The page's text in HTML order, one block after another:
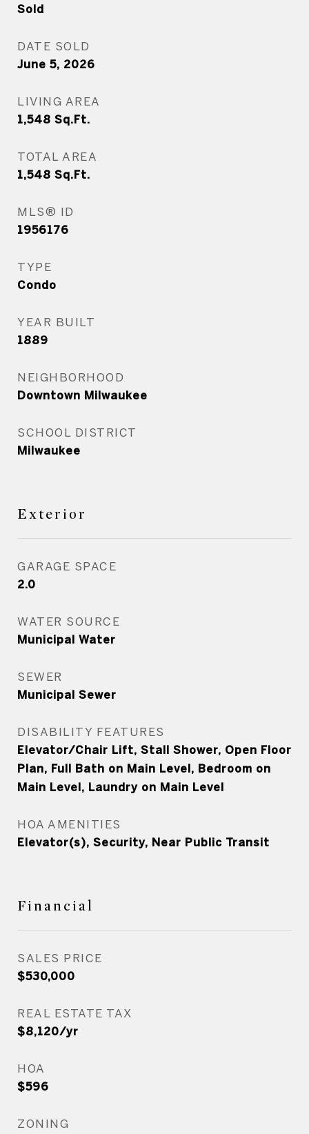
Sold
DATE SOLD
June 5, 2026
LIVING AREA
1,548 Sq.Ft.
TOTAL AREA
1,548 Sq.Ft.
MLS® ID
1956176
TYPE
Condo
YEAR BUILT
1889
NEIGHBORHOOD
Downtown Milwaukee
SCHOOL DISTRICT
Milwaukee
Exterior
GARAGE SPACE
2.0
WATER SOURCE
Municipal Water
SEWER
Municipal Sewer
DISABILITY FEATURES
Elevator/Chair Lift, Stall Shower, Open Floor
Plan, Full Bath on Main Level, Bedroom on
Main Level, Laundry on Main Level
HOA AMENITIES
Elevator(s), Security, Near Public Transit
Financial
SALES PRICE
$530,000
REAL ESTATE TAX
$8,120/yr
HOA
$596
ZONING